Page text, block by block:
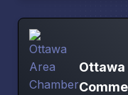
Ottawa